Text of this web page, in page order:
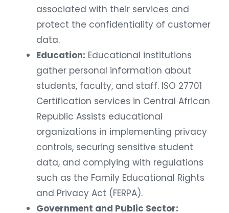
associated with their services and
protect the confidentiality of customer
data.
Education: Educational institutions
gather personal information about
students, faculty, and staff. ISO 27701
Certification services in Central African
Republic Assists educational
organizations in implementing privacy
controls, securing sensitive student
data, and complying with regulations
such as the Family Educational Rights
and Privacy Act (FERPA).
Government and Public Sector: